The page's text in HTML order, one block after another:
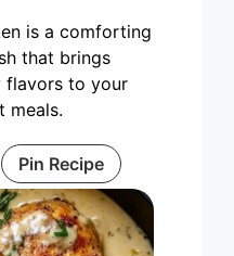
is a comforting
that brings
flavors to your
meals.
Pin Recipe